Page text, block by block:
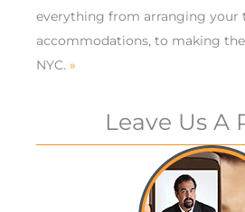
everything from arranging your
accommodations, to making
NYC. »
Leave Us A